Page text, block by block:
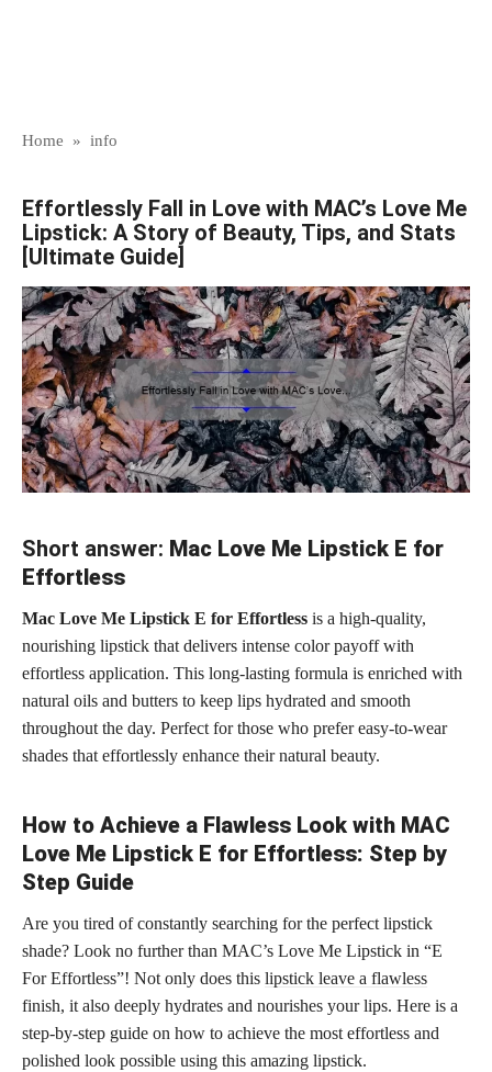
Home » info
Effortlessly Fall in Love with MAC’s Love Me
Lipstick: A Story of Beauty, Tips, and Stats
[Ultimate Guide]
Short answer: Mac Love Me Lipstick E for
Effortless
Mac Love Me Lipstick E for Effortless is a high-quality,
nourishing lipstick that delivers intense color payoff with
effortless application. This long-lasting formula is enriched with
natural oils and butters to keep lips hydrated and smooth
throughout the day. Perfect for those who prefer easy-to-wear
shades that effortlessly enhance their natural beauty.
How to Achieve a Flawless Look with MAC
Love Me Lipstick E for Effortless: Step by
Step Guide
Are you tired of constantly searching for the perfect lipstick
shade? Look no further than MAC’s Love Me Lipstick in “E
For Effortless”! Not only does this lipstick leave a flawless
finish, it also deeply hydrates and nourishes your lips. Here is a
step-by-step guide on how to achieve the most effortless and
polished look possible using this amazing lipstick.